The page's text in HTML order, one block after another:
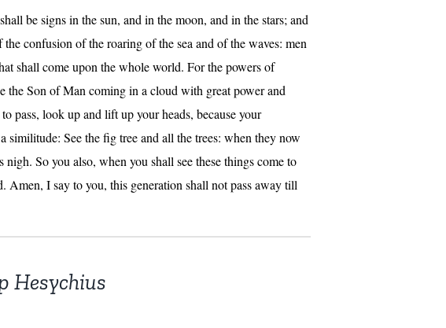
be signs in the sun, and in the moon, and in the stars; and
confusion of the roaring of the sea and of the waves: men
shall come upon the whole world. For the powers of
the Son of Man coming in a cloud with great power and
pass, look up and lift up your heads, because your
similitude: See the fig tree and all the trees: when they now
So you also, when you shall see these things come to
Amen, I say to you, this generation shall not pass away till
Hesychius